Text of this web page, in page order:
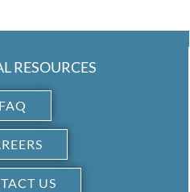
RESOURCES
FAQ
US